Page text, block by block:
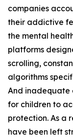
companies
their addictive
the mental
platforms
scrolling,
algorithms
And inadequate
for children to
protection. As a
have been left